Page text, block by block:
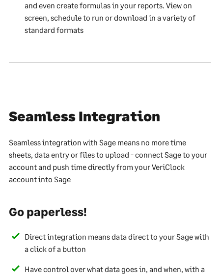
and even create formulas in your reports. View on
screen, schedule to run or download in a variety of
standard formats
Seamless Integration
Seamless integration with Sage means no more time
sheets, data entry or files to upload - connect Sage to your
account and push time directly from your VeriClock
account into Sage
Go paperless!
Direct integration means data direct to your Sage with
a click of a button
Have control over what data goes in, and when, with a